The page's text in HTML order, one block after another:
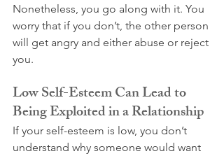
Nonetheless, you go along with it. You
worry that if you don’t, the other person
will get angry and either abuse or reject
you.
Low Self-Esteem Can Lead to
Being Exploited in a Relationship
If your self-esteem is low, you don’t
understand why someone would want